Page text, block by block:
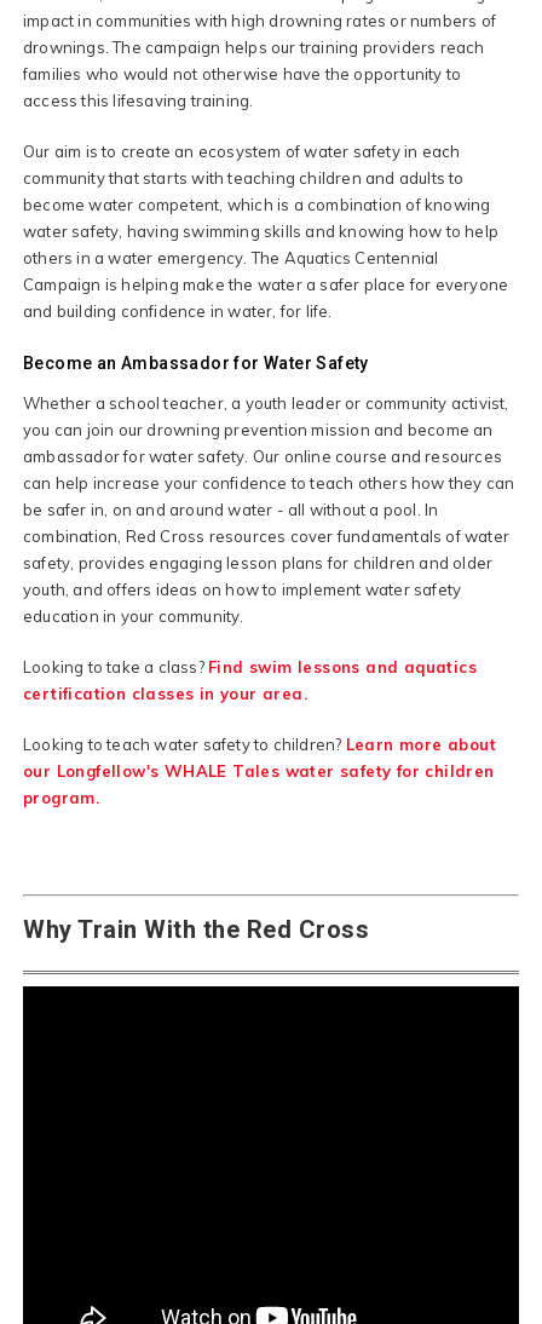
impact in communities with high drowning rates or numbers of
drownings. The campaign helps our training providers reach
families who would not otherwise have the opportunity to
access this lifesaving training.
Our aim is to create an ecosystem of water safety in each
community that starts with teaching children and adults to
become water competent, which is a combination of knowing
water safety, having swimming skills and knowing how to help
others in a water emergency. The Aquatics Centennial
Campaign is helping make the water a safer place for everyone
and building confidence in water, for life.
Become an Ambassador for Water Safety
Whether a school teacher, a youth leader or community activist,
you can join our drowning prevention mission and become an
ambassador for water safety. Our online course and resources
can help increase your confidence to teach others how they can
be safer in, on and around water - all without a pool. In
combination, Red Cross resources cover fundamentals of water
safety, provides engaging lesson plans for children and older
youth, and offers ideas on how to implement water safety
education in your community.
Looking to take a class? Find swim lessons and aquatics
certification classes in your area.
Looking to teach water safety to children? Learn more about
our Longfellow's WHALE Tales water safety for children
program.
Why Train With the Red Cross